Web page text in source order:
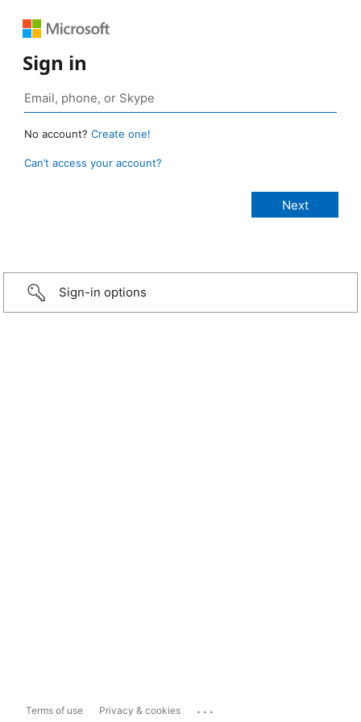
Sign in
No account? Create one!
Can’t access your account?
Sign-in options
Terms of use Privacy & cookies ...